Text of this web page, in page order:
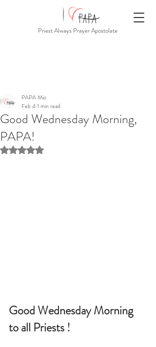
Priest Always Prayer Apostolate
Good Wednesday Morning,
PAPA!
PAPA Mio
Feb 41 min read
Rated NaN out of 5 stars.
Good Wednesday Morning
to all Priests !